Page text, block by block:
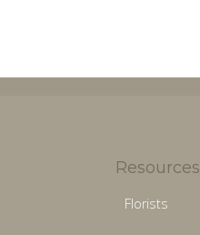
Resources
Florists